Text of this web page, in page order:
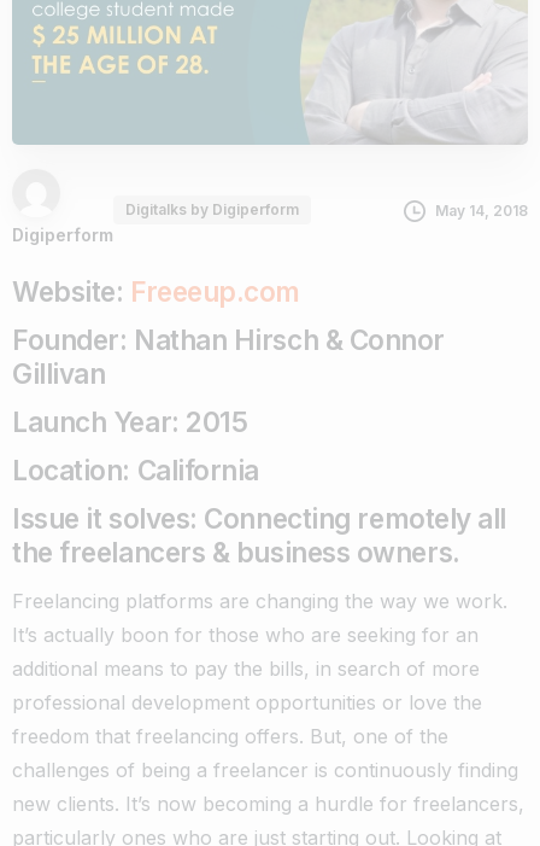
Digiperform
Digitalks by Digiperform May 14, 2018
Website: Freeeup.com
Founder: Nathan Hirsch & Connor
Gillivan
Launch Year: 2015
Location: California
Issue it solves: Connecting remotely all
the freelancers & business owners.
Freelancing platforms are changing the way we work.
It’s actually boon for those who are seeking for an
additional means to pay the bills, in search of more
professional development opportunities or love the
freedom that freelancing offers. But, one of the
challenges of being a freelancer is continuously finding
new clients. It’s now becoming a hurdle for freelancers,
particularly ones who are just starting out. Looking at